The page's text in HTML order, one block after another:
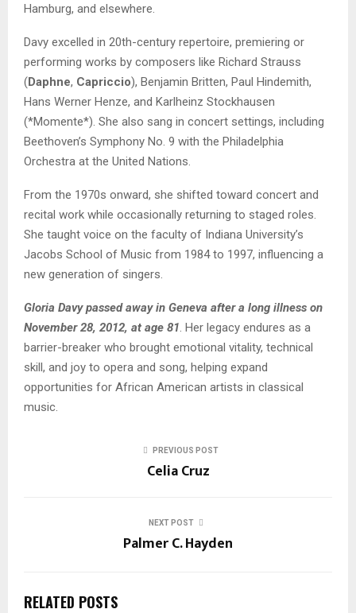
Hamburg, and elsewhere.
Davy excelled in 20th-century repertoire, premiering or
performing works by composers like Richard Strauss
(Daphne, Capriccio), Benjamin Britten, Paul Hindemith,
Hans Werner Henze, and Karlheinz Stockhausen
(*Momente*). She also sang in concert settings, including
Beethoven’s Symphony No. 9 with the Philadelphia
Orchestra at the United Nations.
From the 1970s onward, she shifted toward concert and
recital work while occasionally returning to staged roles.
She taught voice on the faculty of Indiana University’s
Jacobs School of Music from 1984 to 1997, influencing a
new generation of singers.
Gloria Davy passed away in Geneva after a long illness on
November 28, 2012, at age 81 . Her legacy endures as a
barrier-breaker who brought emotional vitality, technical
skill, and joy to opera and song, helping expand
opportunities for African American artists in classical
music.
PREVIOUS POST
Celia Cruz
NEXT POST
Palmer C. Hayden
RELATED POSTS